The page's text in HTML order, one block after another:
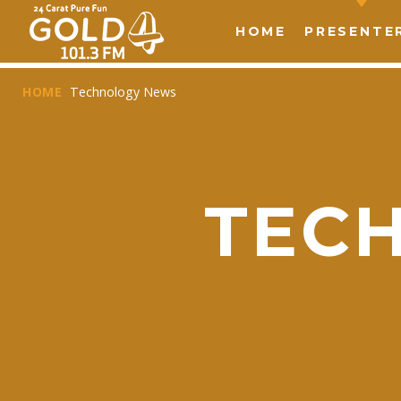
HOME
HOME Technology News